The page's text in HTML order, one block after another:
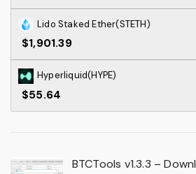
Lido Staked Ether(STETH)
$1,901.39
Hyperliquid(HYPE)
$55.64
BTCTools v1.3.3 –